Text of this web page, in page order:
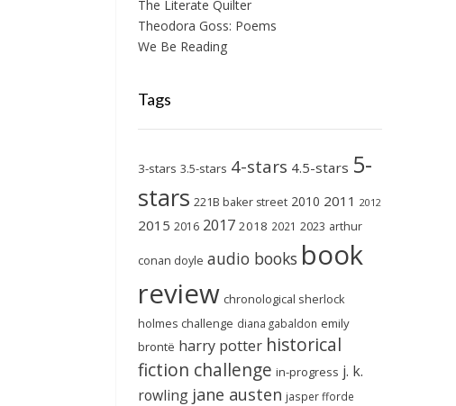
The Literate Quilter
Theodora Goss: Poems
We Be Reading
Tags
3-stars 3.5-stars 4-stars 4.5-stars 5-
stars 221B baker street 2010 2011 2012
2015 2016 2017 2018 2021 2023 arthur
conan doyle audio books book
review chronological sherlock
holmes challenge diana gabaldon emily
brontë harry potter historical
fiction challenge in-progress j. k.
rowling jane austen jasper fforde